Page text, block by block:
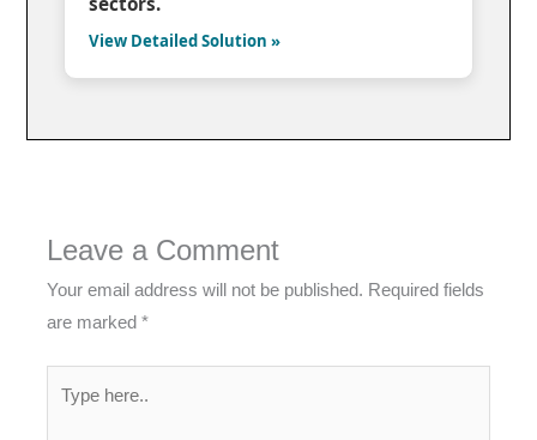
View Detailed Solution »
Leave a Comment
Your email address will not be published. Required fields
are marked*